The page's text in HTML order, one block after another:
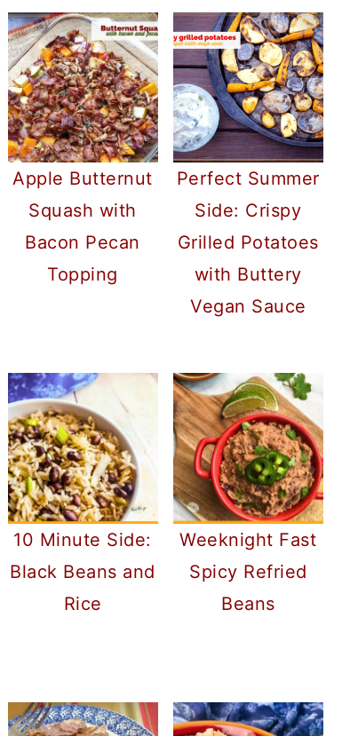
Apple Butternut
Squash with
Bacon Pecan
Topping
Perfect Summer
Side: Crispy
Grilled Potatoes
with Buttery
Vegan Sauce
10 Minute Side:
Black Beans and
Rice
Weeknight Fast
Spicy Refried
Beans